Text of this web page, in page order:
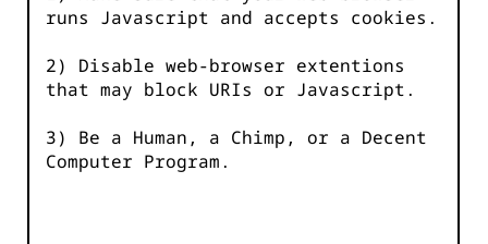
runs Javascript and accepts cookies.
2) Disable web-browser extentions
that may block URIs or Javascript.
3) Be a Human, a Chimp, or a Decent
Computer Program.